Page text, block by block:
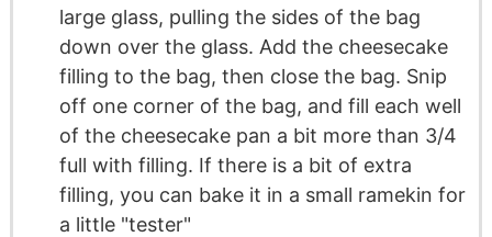
large glass, pulling the sides of the bag
down over the glass. Add the cheesecake
filling to the bag, then close the bag. Snip
off one corner of the bag, and fill each well
of the cheesecake pan a bit more than 3/4
full with filling. If there is a bit of extra
filling, you can bake it in a small ramekin for
a little "tester"